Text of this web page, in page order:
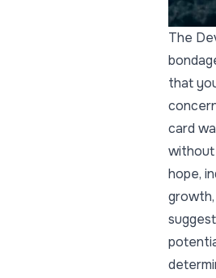
The
that
card
without
hope,